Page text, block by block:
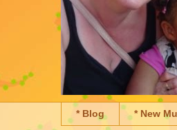
* Blog * New